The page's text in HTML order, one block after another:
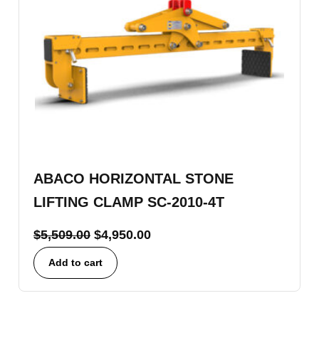
ABACO HORIZONTAL STONE
LIFTING CLAMP SC-2010-4T
$5,509.00 $4,950.00
Add to cart